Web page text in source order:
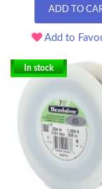
ADD TO
Add to
In stock